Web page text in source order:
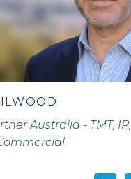
Australia - TMT, IP,